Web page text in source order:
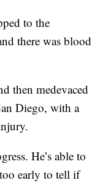
to the
there was blood
then medevaced
Diego, with a
He’s able to
early to tell if